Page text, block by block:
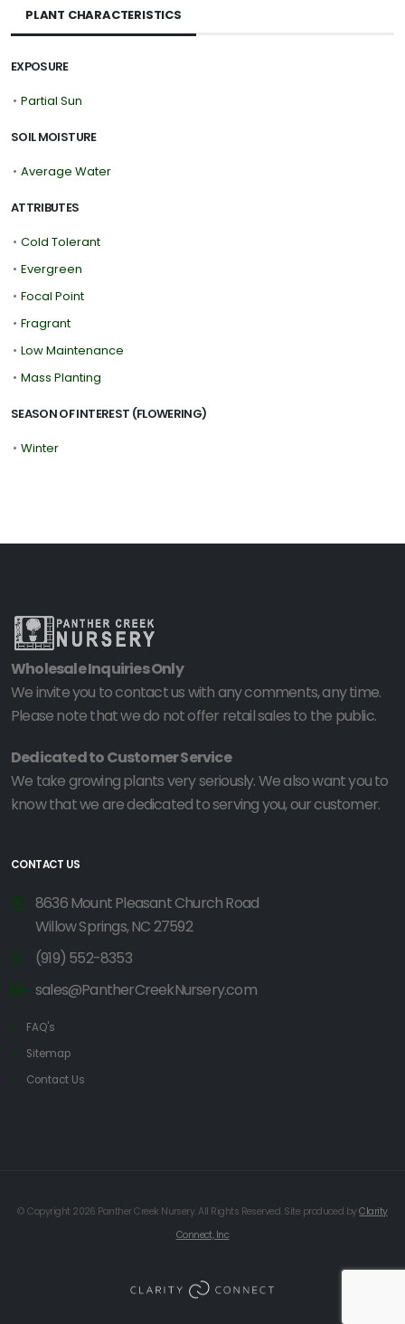
PLANT CHARACTERISTICS
EXPOSURE
• Partial Sun
SOIL MOISTURE
• Average Water
ATTRIBUTES
• Cold Tolerant
• Evergreen
• Focal Point
• Fragrant
• Low Maintenance
• Mass Planting
SEASON OF INTEREST (FLOWERING)
• Winter
Wholesale Inquiries Only
We invite you to contact us with any comments, any time.
Please note that we do not offer retail sales to the public.
Dedicated to Customer Service
We take growing plants very seriously. We also want you to
know that we are dedicated to serving you, our customer.
CONTACT US
8636 Mount Pleasant Church Road
Willow Springs, NC 27592
(919) 552-8353
sales@PantherCreekNursery.com
FAQ's
Sitemap
Contact Us
© Copyright 2026 Panther Creek Nursery. All Rights Reserved. Site produced byClarity
Connect, Inc